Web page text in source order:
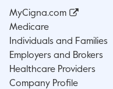
MyCigna.com
Medicare
Individuals and Families
Employers and Brokers
Healthcare Providers
Company Profile